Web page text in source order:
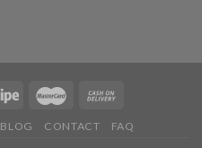
BLOG CONTACT FAQ